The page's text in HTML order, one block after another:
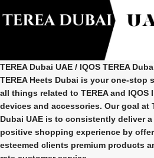
TEREA Dubai UAE / IQOS TEREA
TEREA Heets Dubai is your one-stop
all things related to TEREA and IQOS
devices and accessories. Our goal at
Dubai UAE is to consistently deliver a
positive shopping experience by
esteemed clients premium products